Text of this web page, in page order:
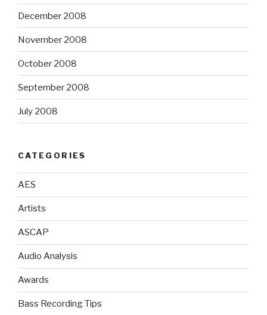
December 2008
November 2008
October 2008
September 2008
July 2008
CATEGORIES
AES
Artists
ASCAP
Audio Analysis
Awards
Bass Recording Tips